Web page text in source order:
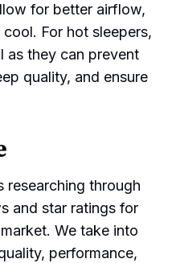
for better airflow,
For hot sleepers,
as they can prevent
quality, and ensure
researching through
and star ratings for
We take into
performance,